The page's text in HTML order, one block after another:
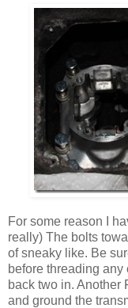
For some reason I
really) The bolts
of sneaky like. Be
before threading any
back two in. Another
and ground the